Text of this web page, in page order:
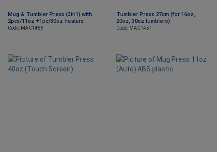
Mug & Tumbler Press (3in1) with
2pcs/11oz +1pc/30oz heaters
Code: MAC1455
Tumbler Press 27cm (for 16oz,
20oz, 30oz tumblers)
Code: MAC1451